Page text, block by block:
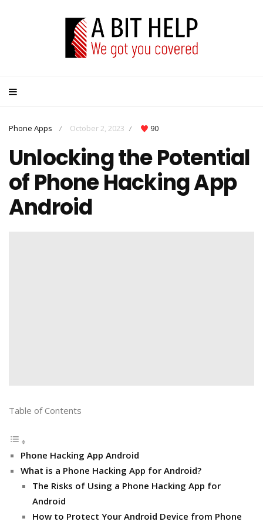
Phone Apps / October 2, 2023 / 90
Unlocking the Potential
of Phone Hacking App
Android
Table of Contents
Phone Hacking App Android
What is a Phone Hacking App for Android?
The Risks of Using a Phone Hacking App for
Android
How to Protect Your Android Device from Phone